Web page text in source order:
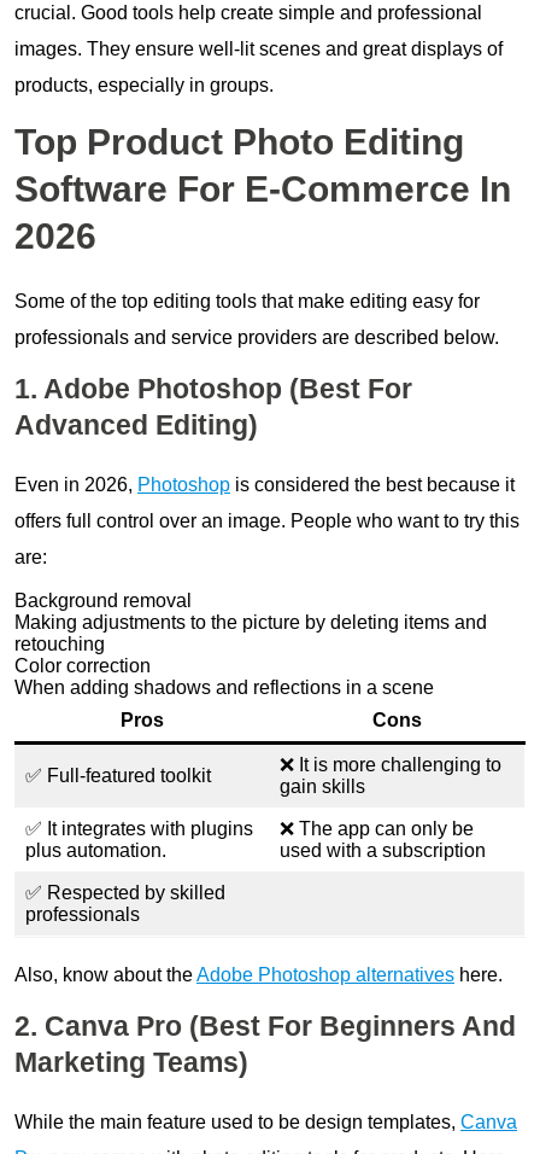
crucial. Good tools help create simple and professional
images. They ensure well-lit scenes and great displays of
products, especially in groups.
Top Product Photo Editing
Software For E-Commerce In
2026
Some of the top editing tools that make editing easy for
professionals and service providers are described below.
1. Adobe Photoshop (Best For
Advanced Editing)
Even in 2026, Photoshop is considered the best because it
offers full control over an image. People who want to try this
are:
Background removal
Making adjustments to the picture by deleting items and
retouching
Color correction
When adding shadows and reflections in a scene
Pros
Cons
✅ Full-featured toolkit
❌ It is more challenging to
gain skills
✅ It integrates with plugins
plus automation.
❌ The app can only be
used with a subscription
✅ Respected by skilled
professionals
Also, know about theAdobe Photoshop alternatives here.
2. Canva Pro (Best For Beginners And
Marketing Teams)
While the main feature used to be design templates, Canva